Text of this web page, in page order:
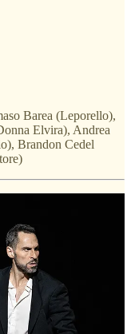
Barea (Leporello),
Elvira), Andrea
Brandon Cedel